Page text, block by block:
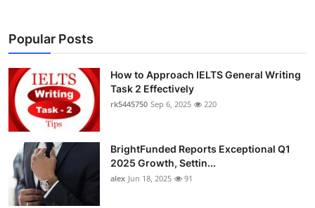
Popular Posts
How to Approach IELTS General Writing
Task 2 Effectively
rk5445750 Sep 6, 2025 220
BrightFunded Reports Exceptional Q1
2025 Growth, Settin...
alex Jun 18, 2025 91